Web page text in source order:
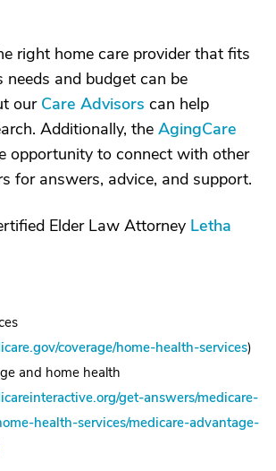
right home care provider that fits
needs and budget can be
our Care Advisors can help
Additionally, the AgingCare
opportunity to connect with other
for answers, advice, and support.
Elder Law Attorney Letha
coverage/home-health-services)
and home health
get-answers/medicare-
health-services/medicare-advantage-